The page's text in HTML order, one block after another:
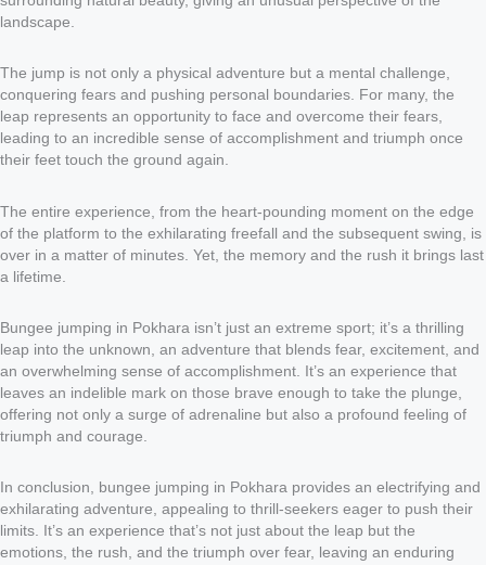
landscape.
The jump is not only a physical adventure but a mental challenge,
conquering fears and pushing personal boundaries. For many, the
leap represents an opportunity to face and overcome their fears,
leading to an incredible sense of accomplishment and triumph once
their feet touch the ground again.
The entire experience, from the heart-pounding moment on the edge
of the platform to the exhilarating freefall and the subsequent swing, is
over in a matter of minutes. Yet, the memory and the rush it brings last
a lifetime.
Bungee jumping in Pokhara isn’t just an extreme sport; it’s a thrilling
leap into the unknown, an adventure that blends fear, excitement, and
an overwhelming sense of accomplishment. It’s an experience that
leaves an indelible mark on those brave enough to take the plunge,
offering not only a surge of adrenaline but also a profound feeling of
triumph and courage.
In conclusion, bungee jumping in Pokhara provides an electrifying and
exhilarating adventure, appealing to thrill-seekers eager to push their
limits. It’s an experience that’s not just about the leap but the
emotions, the rush, and the triumph over fear, leaving an enduring